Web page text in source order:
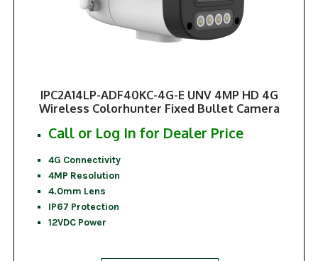
IPC2A14LP-ADF40KC-4G-E UNV 4MP HD 4G
Wireless Colorhunter Fixed Bullet Camera
Call or Log In for Dealer Price
4G Connectivity
4MP Resolution
4.0mm Lens
IP67 Protection
12VDC Power